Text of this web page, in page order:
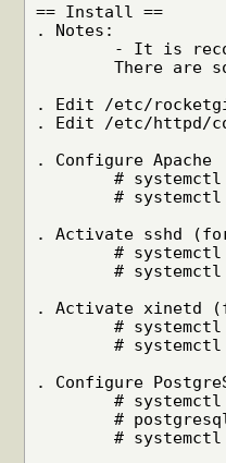
== Install ==
. Notes:
	There are some things that should be fixed first. We are working on it.
. Edit /etc/
. Edit /etc/httpd/
. Configure Apache
	# systemctl enable httpd.service
	# systemctl start httpd.service
. Activate sshd
	# systemctl enable sshd.service
	# systemctl start sshd.service
. Activate xinetd
	# systemctl enable xinetd.service
	# systemctl start xinetd.service
. Configure
	# systemctl enable postgresql.service
	# postgresql-setup initdb (TAKE CARE! YOU MAY DESTROY ALL YOUR DATA!)
	# systemctl start postgresql.service